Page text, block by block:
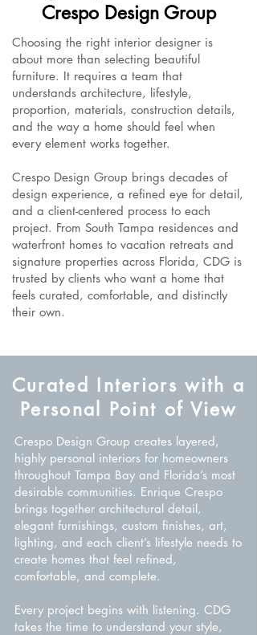
Crespo Design Group
Choosing the right interior designer is
about more than selecting beautiful
furniture. It requires a team that
understands architecture, lifestyle,
proportion, materials, construction details,
and the way a home should feel when
every element works together.
Crespo Design Group brings decades of
design experience, a refined eye for detail,
and a client-centered process to each
project. From South Tampa residences and
waterfront homes to vacation retreats and
signature properties across Florida, CDG is
trusted by clients who want a home that
feels curated, comfortable, and distinctly
their own.
Curated Interiors with a
Personal Point of View
Crespo Design Group creates layered,
highly personal interiors for homeowners
throughout Tampa Bay and Florida’s most
desirable communities. Enrique Crespo
brings together architectural detail,
elegant furnishings, custom finishes, art,
lighting, and each client’s lifestyle needs to
create homes that feel refined,
comfortable, and complete.
Every project begins with listening. CDG
takes the time to understand your style,